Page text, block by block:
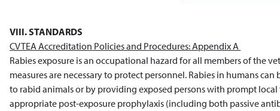
VIII. STANDARDS
CVTEA Accreditation Policies and Procedures: Appendix A
Rabies exposure is an occupational hazard for all members of the
measures are necessary to protect personnel. Rabies in humans
to rabid animals or by providing exposed persons with prompt
appropriate post-exposure prophylaxis (including both passive